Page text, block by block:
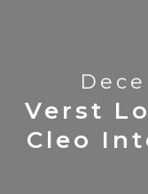
Verst
Cleo